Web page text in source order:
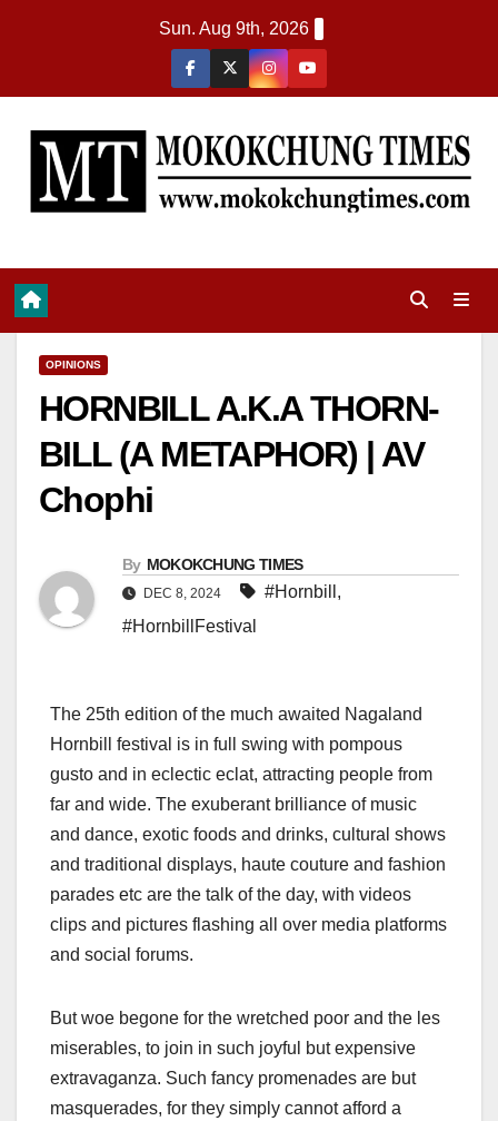
Sun. Aug 9th, 2026
OPINIONS
HORNBILL A.K.A THORN-
BILL (A METAPHOR) | AV
Chophi
By MOKOKCHUNG TIMES
DEC 8, 2024 #Hornbill ,
#HornbillFestival
The 25th edition of the much awaited Nagaland
Hornbill festival is in full swing with pompous
gusto and in eclectic eclat, attracting people from
far and wide. The exuberant brilliance of music
and dance, exotic foods and drinks, cultural shows
and traditional displays, haute couture and fashion
parades etc are the talk of the day, with videos
clips and pictures flashing all over media platforms
and social forums.
But woe begone for the wretched poor and the les
miserables, to join in such joyful but expensive
extravaganza. Such fancy promenades are but
masquerades, for they simply cannot afford a